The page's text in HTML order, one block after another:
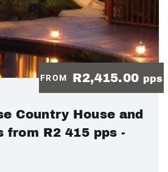
FROM R2,415.00 pps
Country House and
from R2 415 pps -